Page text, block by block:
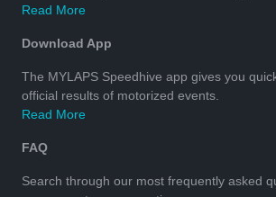
Read More
Download App
The MYLAPS Speedhive app gives you
official results of motorized events.
Read More
FAQ
Search through our most frequently asked